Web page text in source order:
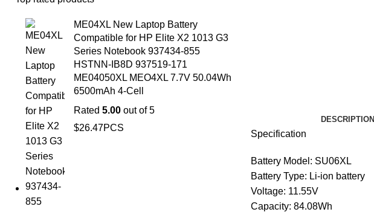
ME04XL New Laptop Battery
Compatible for HP Elite X2 1013 G3
Series Notebook 937434-855
HSTNN-IB8D 937519-171
ME04050XL MEO4XL 7.7V 50.04Wh
6500mAh 4-Cell
Rated 5.00 out of 5
$26.47PCS
DESCRIPTION
Specification
Battery Model: SU06XL
Battery Type: Li-ion battery
Voltage: 11.55V
Capacity: 84.08Wh